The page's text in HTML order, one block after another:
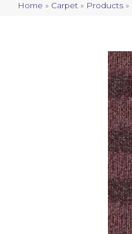
Home » Carpet » Products »